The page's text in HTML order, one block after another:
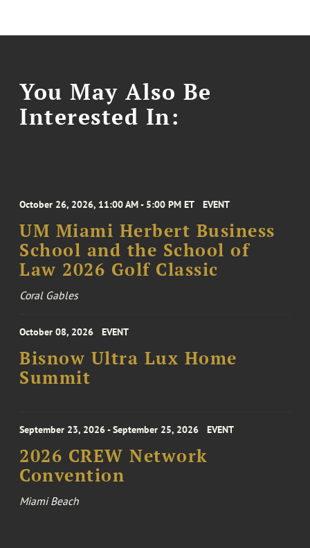
You May Also Be
Interested In:
October 26, 2026, 11:00 AM - 5:00 PM ET EVENT
UM Miami Herbert Business
School and the School of
Law 2026 Golf Classic
Coral Gables
October 08, 2026 EVENT
Bisnow Ultra Lux Home
Summit
September 23, 2026 - September 25, 2026 EVENT
2026 CREW Network
Convention
Miami Beach